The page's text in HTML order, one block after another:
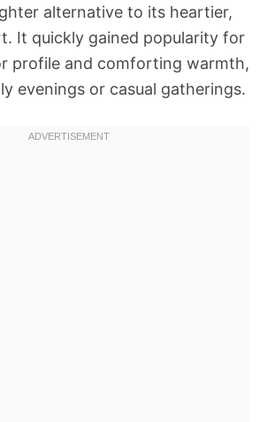
alternative to its heartier,
It quickly gained popularity for
profile and comforting warmth,
evenings or casual gatherings.